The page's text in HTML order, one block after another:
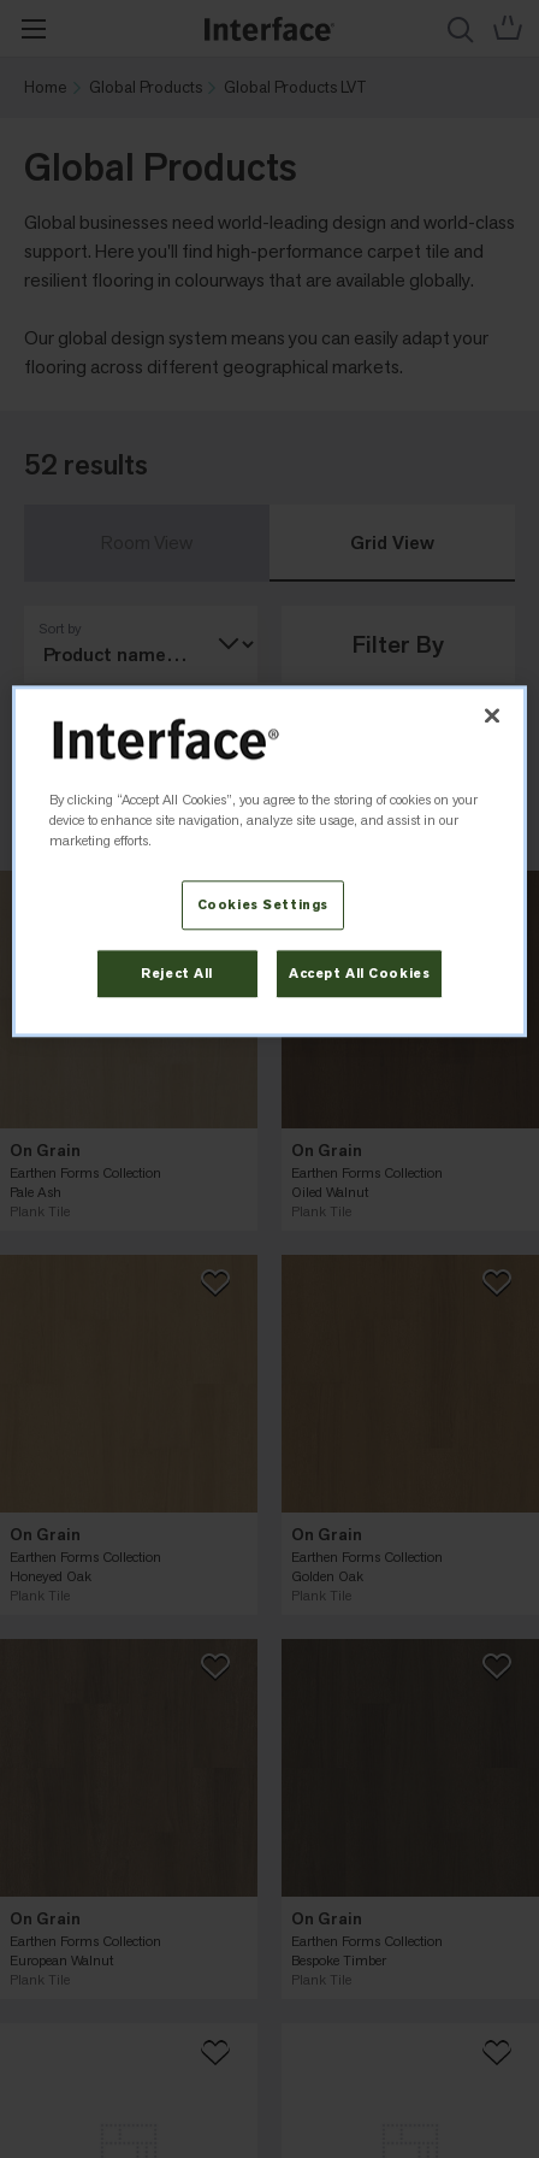
Home Global Products Global Products LVT
Global Products
Global businesses need world-leading design and world-class
support. Here you'll find high-performance carpet tile and
resilient flooring in colourways that are available globally.
Our global design system means you can easily adapt your
flooring across different geographical markets.
52 results
Grid View
Sort by
Filter By
On Grain
Earthen Forms Collection
Pale Ash
Plank Tile
On Grain
Earthen Forms Collection
Oiled Walnut
Plank Tile
On Grain
Earthen Forms Collection
Honeyed Oak
Plank Tile
On Grain
Earthen Forms Collection
Golden Oak
Plank Tile
On Grain
Earthen Forms Collection
European Walnut
Plank Tile
On Grain
Earthen Forms Collection
Bespoke Timber
Plank Tile
By clicking “Accept All Cookies”, you agree to the storing of cookies on your
device to enhance site navigation, analyze site usage, and assist in our
marketing efforts.
Cookies Settings
Reject All Accept All Cookies